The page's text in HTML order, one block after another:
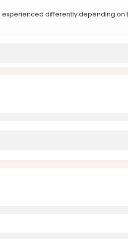
experienced differently depending